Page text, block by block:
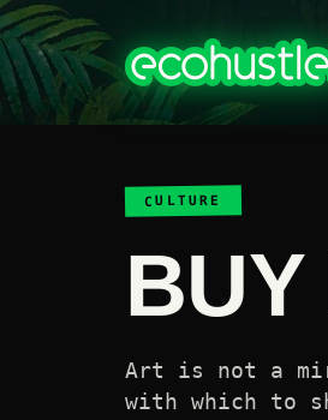
CULTURE
Art is not a
with which to